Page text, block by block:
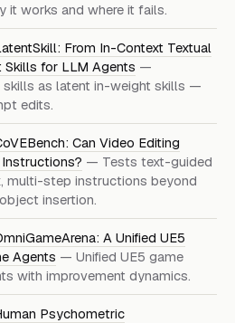
works and where it fails.
From In-Context Textual
for LLM Agents —
skills as latent in-weight skills —
edits.
Can Video Editing
— Tests text-guided
multi-step instructions beyond
insertion.
A Unified UE5
Agents — Unified UE5 game
with improvement dynamics.
Psychometric